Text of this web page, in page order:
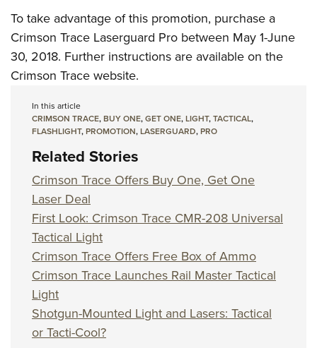
To take advantage of this promotion, purchase a
Crimson Trace Laserguard Pro between May 1-June
30, 2018. Further instructions are available on the
Crimson Trace website.
In this article
CRIMSON TRACE,BUY ONE,GET ONE,LIGHT,TACTICAL,
FLASHLIGHT,PROMOTION,LASERGUARD,PRO
Related Stories
Crimson Trace Offers Buy One, Get One
Laser Deal
First Look: Crimson Trace CMR-208 Universal
Tactical Light
Crimson Trace Offers Free Box of Ammo
Crimson Trace Launches Rail Master Tactical
Light
Shotgun-Mounted Light and Lasers: Tactical
or Tacti-Cool?